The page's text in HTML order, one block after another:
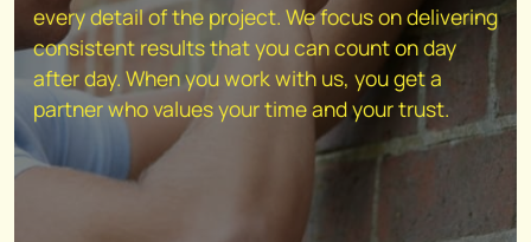
every detail of the project. We focus on delivering
consistent results that you can count on day
after day. When you work with us, you get a
partner who values your time and your trust.